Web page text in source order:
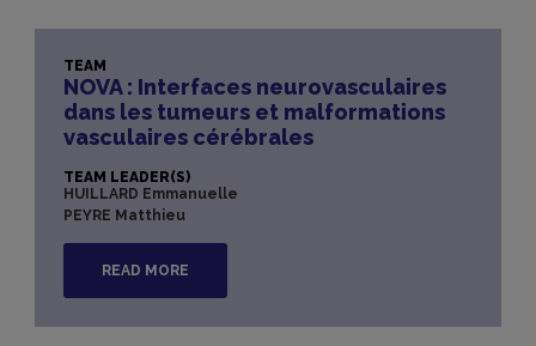
TEAM
NOVA : Interfaces neurovasculaires
dans les tumeurs et malformations
vasculaires cérébrales
TEAM LEADER(S)
HUILLARD Emmanuelle
PEYRE Matthieu
READ MORE